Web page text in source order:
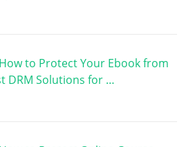
to Protect Your Ebook from
DRM Solutions for …